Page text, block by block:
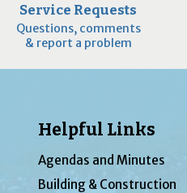
Service Requests
Questions, comments
& report a problem
Helpful Links
Agendas and Minutes
Building & Construction